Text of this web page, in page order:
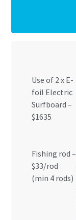
Use of 2 x E-
foil Electric
Surfboard –
$1635
Fishing rod –
$33/rod
(min 4 rods)